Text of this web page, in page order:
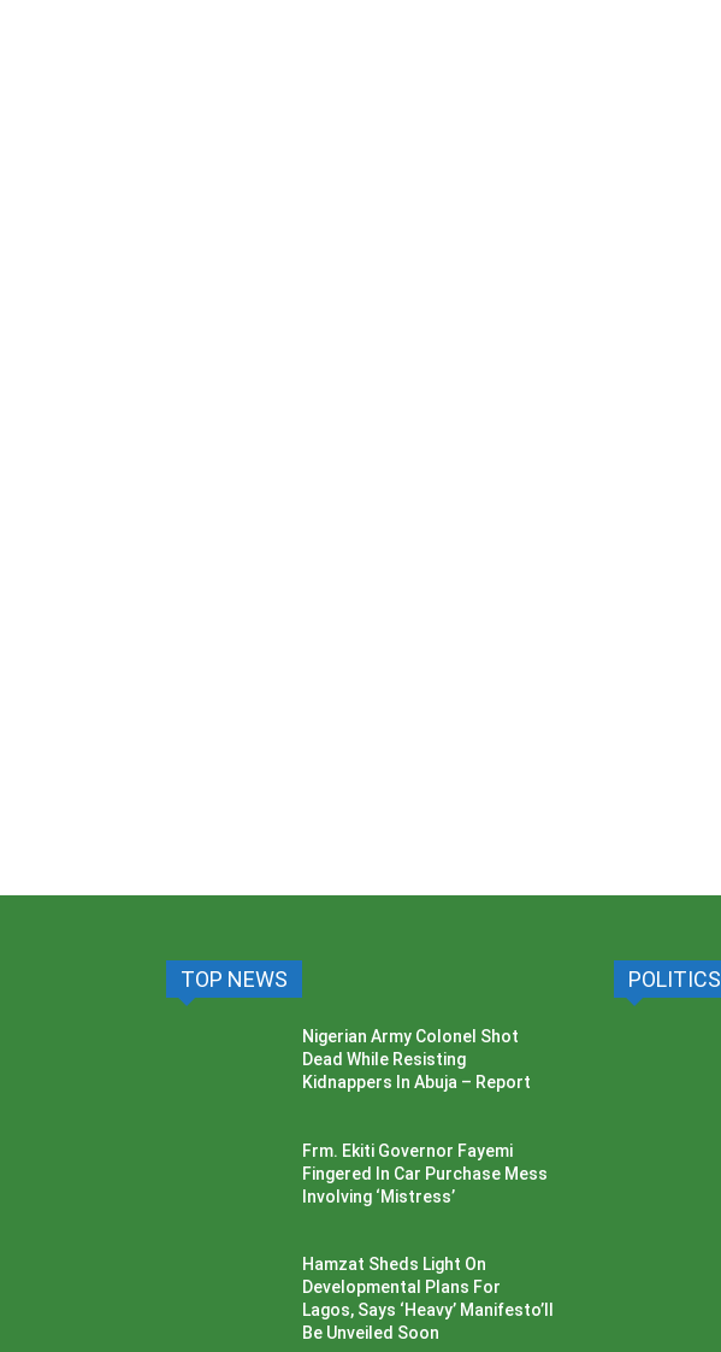
TOP NEWS
Nigerian Army Colonel Shot
Dead While Resisting
Kidnappers In Abuja – Report
Frm. Ekiti Governor Fayemi
Fingered In Car Purchase Mess
Involving ‘Mistress’
Hamzat Sheds Light On
Developmental Plans For
Lagos, Says ‘Heavy’ Manifesto’ll
Be Unveiled Soon
POLITICS